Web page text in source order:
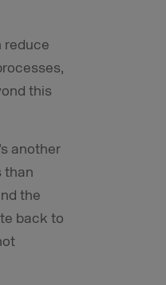
reduce
this
another
than
the
back to